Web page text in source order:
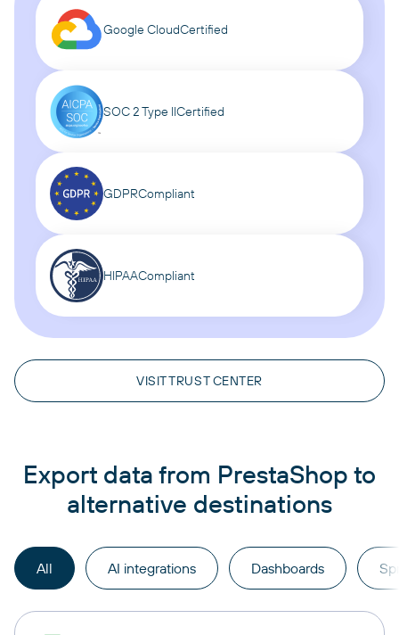
VISIT TRUST CENTER
Google CloudCertified
SOC 2 Type IICertified
GDPRCompliant
HIPAACompliant
Export data from PrestaShop to
alternative destinations
All AI integrations Dashboards